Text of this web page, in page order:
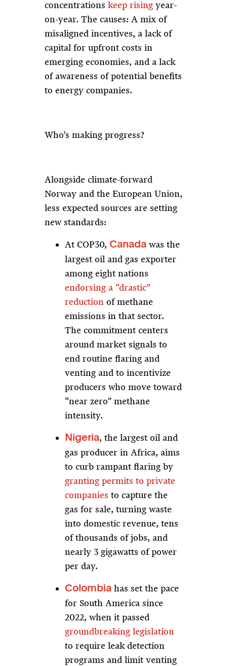
concentrations keep risingyear-
on-year. The causes: A mix of
misaligned incentives, a lack of
capital for upfront costs in
emerging economies, and a lack
of awareness of potential benefits
to energy companies.
Who’s making progress?
Alongside climate-forward
Norway and the European Union,
less expected sources are setting
new standards:
At COP30, Canada was the
largest oil and gas exporter
among eight nations
endorsing a “drastic”
reduction of methane
emissions in that sector.
The commitment centers
around market signals to
end routine flaring and
venting and to incentivize
producers who move toward
“near zero” methane
intensity.
Nigeria, the largest oil and
gas producer in Africa, aims
to curb rampant flaring by
granting permits to private
companies to capture the
gas for sale, turning waste
into domestic revenue, tens
of thousands of jobs, and
nearly 3 gigawatts of power
per day.
Colombia has set the pace
for South America since
2022, when it passed
groundbreaking legislation
to require leak detection
programs and limit venting